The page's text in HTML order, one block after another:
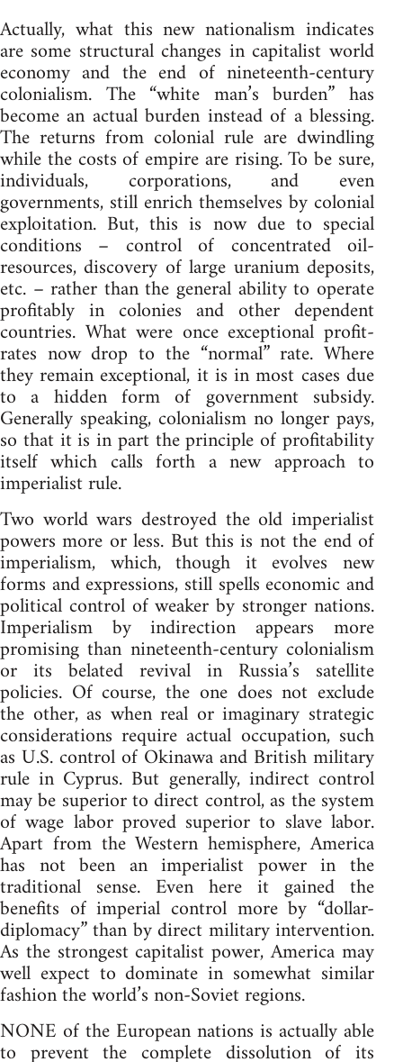
Actually, what this new nationalism indicates
are some structural changes in capitalist world
economy and the end of nineteenth-century
colonialism. The “white man’s burden” has
become an actual burden instead of a blessing.
The returns from colonial rule are dwindling
while the costs of empire are rising. To be sure,
individuals, corporations, and even
governments, still enrich themselves by colonial
exploitation. But, this is now due to special
conditions – control of concentrated oil-
resources, discovery of large uranium deposits,
etc. – rather than the general ability to operate
profitably in colonies and other dependent
countries. What were once exceptional profit-
rates now drop to the “normal” rate. Where
they remain exceptional, it is in most cases due
to a hidden form of government subsidy.
Generally speaking, colonialism no longer pays,
so that it is in part the principle of profitability
itself which calls forth a new approach to
imperialist rule.
Two world wars destroyed the old imperialist
powers more or less. But this is not the end of
imperialism, which, though it evolves new
forms and expressions, still spells economic and
political control of weaker by stronger nations.
Imperialism by indirection appears more
promising than nineteenth-century colonialism
or its belated revival in Russia’s satellite
policies. Of course, the one does not exclude
the other, as when real or imaginary strategic
considerations require actual occupation, such
as U.S. control of Okinawa and British military
rule in Cyprus. But generally, indirect control
may be superior to direct control, as the system
of wage labor proved superior to slave labor.
Apart from the Western hemisphere, America
has not been an imperialist power in the
traditional sense. Even here it gained the
benefits of imperial control more by “dollar-
diplomacy” than by direct military intervention.
As the strongest capitalist power, America may
well expect to dominate in somewhat similar
fashion the world’s non-Soviet regions.
NONE of the European nations is actually able
to prevent the complete dissolution of its